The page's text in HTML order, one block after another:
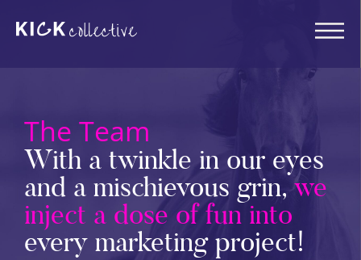
The Team
With a twinkle in our eyes
and a mischievous grin,we
inject a dose of fun into
every marketing project!